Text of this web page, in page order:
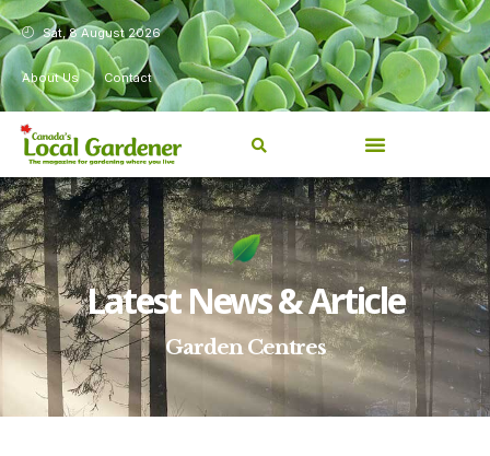
Sat, 8 August 2026
About Us Contact
Latest News & Article
Garden Centres